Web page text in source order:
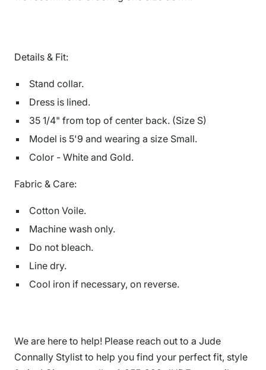
Details & Fit:
Stand collar.
Dress is lined.
35 1/4" from top of center back. (Size S)
Model is 5'9 and wearing a size Small.
Color - White and Gold.
Fabric & Care:
Cotton Voile.
Machine wash only.
Do not bleach.
Line dry.
Cool iron if necessary, on reverse.
We are here to help! Please reach out to a Jude
Connally Stylist to help you find your perfect fit, style